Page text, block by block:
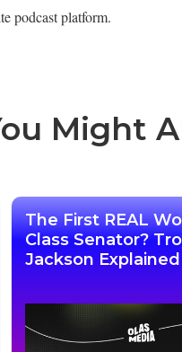
podcast platform.
Might
The First REAL
Class Senator?
Jackson Explained